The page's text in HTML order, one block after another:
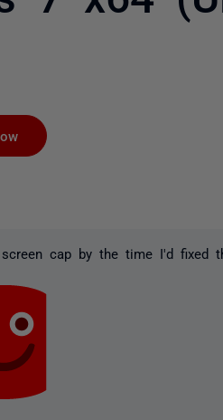
cap by the time I'd fixed